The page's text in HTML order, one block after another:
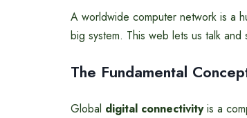
A worldwide computer network is a
big system. This web lets us talk
The Fundamental
Global digital connectivityis a